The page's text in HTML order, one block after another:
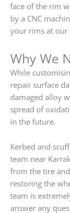
face of the rim
by a CNC
your rims at our
Why We
While
repair surface
damaged alloy
spread of
in the future.
Kerbed and
team near
from the tire
restoring the
team is
answer any